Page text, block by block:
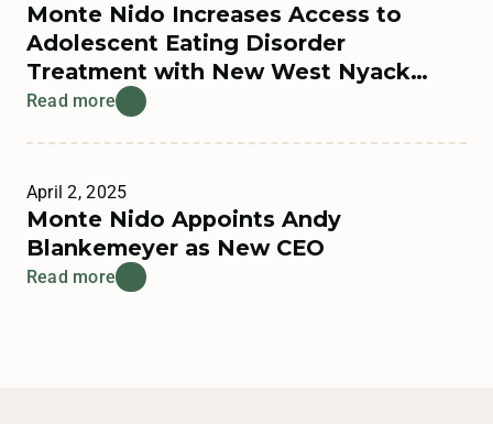
Monte Nido Increases Access to
Adolescent Eating Disorder
Treatment with New West Nyack
Residential Program
Read more
April 2, 2025
Monte Nido Appoints Andy
Blankemeyer as New CEO
Read more